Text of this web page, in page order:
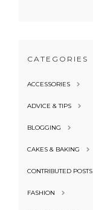
CATEGORIES
ACCESSORIES
ADVICE & TIPS
BLOGGING
CAKES & BAKING
CONTRIBUTED POSTS
FASHION